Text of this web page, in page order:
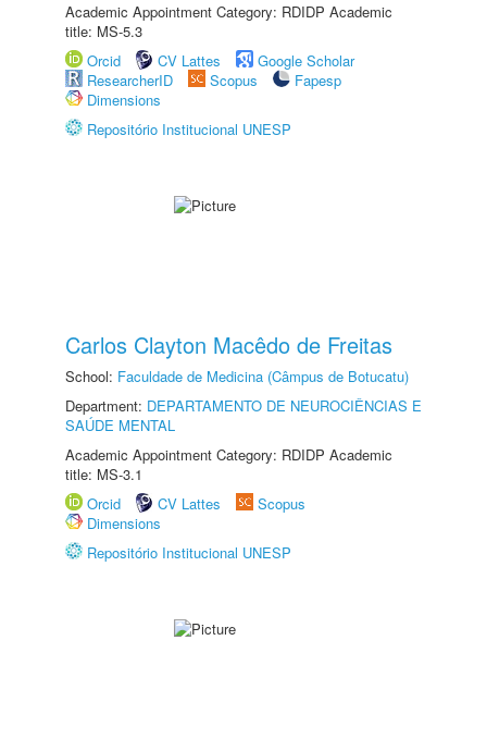
Academic Appointment Category: RDIDP Academic
title: MS-5.3
Orcid
CV Lattes
Google Scholar
ResearcherID
Scopus
Fapesp
Dimensions
Repositório Institucional UNESP
Carlos Clayton Macêdo de Freitas
School: Faculdade de Medicina (Câmpus de Botucatu)
Department: DEPARTAMENTO DE NEUROCIÊNCIAS E
SAÚDE MENTAL
Academic Appointment Category: RDIDP Academic
title: MS-3.1
Orcid
CV Lattes
Scopus
Dimensions
Repositório Institucional UNESP